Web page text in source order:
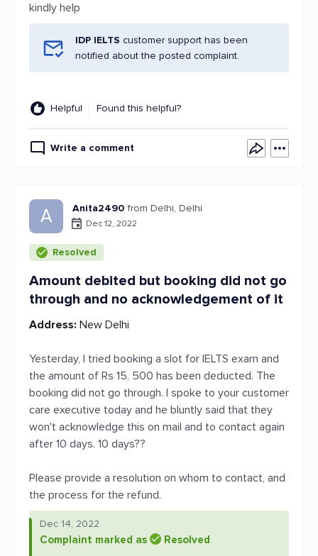
kindly help
IDP IELTS customer support has been
notified about the posted complaint.
Helpful Found this helpful?
Write a comment
A Anita2490 from Delhi, Delhi
Dec 12, 2022
Resolved
Amount debited but booking did not go
through and no acknowledgement of it
Address: New Delhi
Yesterday, I tried booking a slot for IELTS exam and
the amount of Rs 15, 500 has been deducted. The
booking did not go through. I spoke to your customer
care executive today and he bluntly said that they
won't acknowledge this on mail and to contact again
after 10 days. 10 days??
Please provide a resolution on whom to contact, and
the process for the refund.
Dec 14, 2022
Complaint marked as Resolved